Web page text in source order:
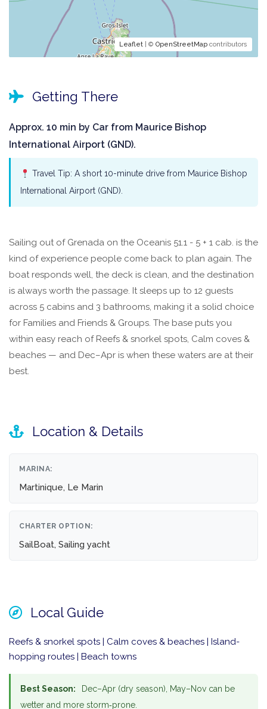
Leaflet | © OpenStreetMap contributors
Getting There
Approx. 10 min by Car from Maurice Bishop
International Airport (GND).
Travel Tip: A short 10-minute drive from Maurice Bishop
International Airport (GND).
Sailing out of Grenada on the Oceanis 51.1 - 5 + 1 cab. is the
kind of experience people come back to plan again. The
boat responds well, the deck is clean, and the destination
is always worth the passage. It sleeps up to 12 guests
across 5 cabins and 3 bathrooms, making it a solid choice
for Families and Friends & Groups. The base puts you
within easy reach of Reefs & snorkel spots, Calm coves &
beaches — and Dec–Apr is when these waters are at their
best.
Location & Details
MARINA:
Martinique, Le Marin
CHARTER OPTION:
SailBoat, Sailing yacht
Local Guide
Reefs & snorkel spots | Calm coves & beaches | Island-
hopping routes | Beach towns
Best Season:
Dec–Apr (dry season), May–Nov can be
wetter and more storm‑prone.